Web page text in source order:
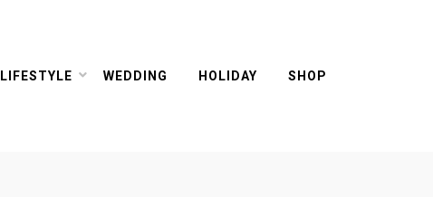
LIFESTYLE WEDDING HOLIDAY SHOP